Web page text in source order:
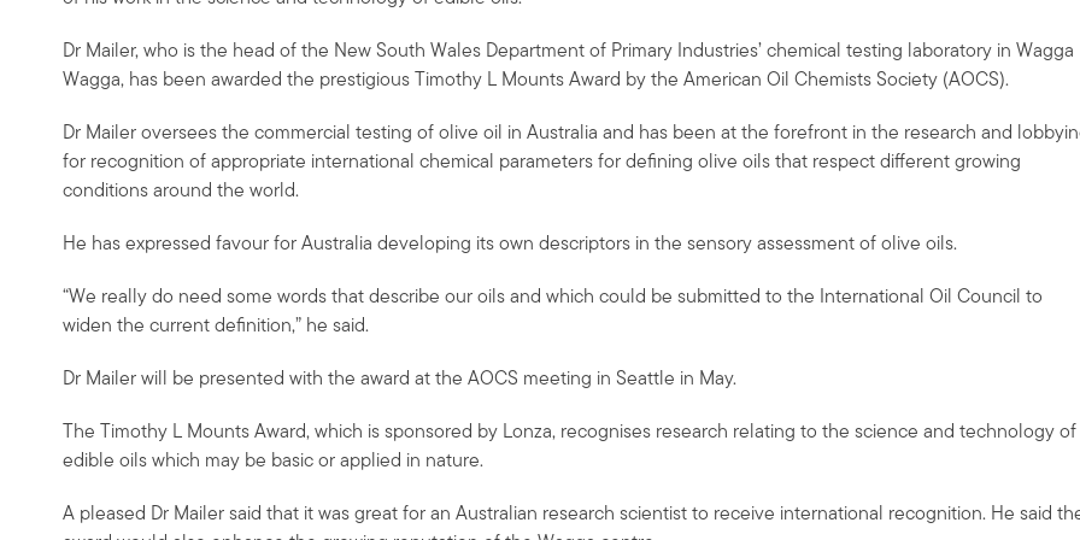
Dr Mailer, who is the head of the New South Wales Department of Primary Industries’ chemical testing laboratory in Wagga
Wagga, has been awarded the prestigious Timothy L Mounts Award by the American Oil Chemists Society (AOCS).
Dr Mailer oversees the commercial testing of olive oil in Australia and has been at the forefront in the research and
for recognition of appropriate international chemical parameters for defining olive oils that respect different growing
conditions around the world.
He has expressed favour for Australia developing its own descriptors in the sensory assessment of olive oils.
“We really do need some words that describe our oils and which could be submitted to the International Oil Council to
widen the current definition,” he said.
Dr Mailer will be presented with the award at the AOCS meeting in Seattle in May.
The Timothy L Mounts Award, which is sponsored by Lonza, recognises research relating to the science and technology of
edible oils which may be basic or applied in nature.
A pleased Dr Mailer said that it was great for an Australian research scientist to receive international recognition. He said